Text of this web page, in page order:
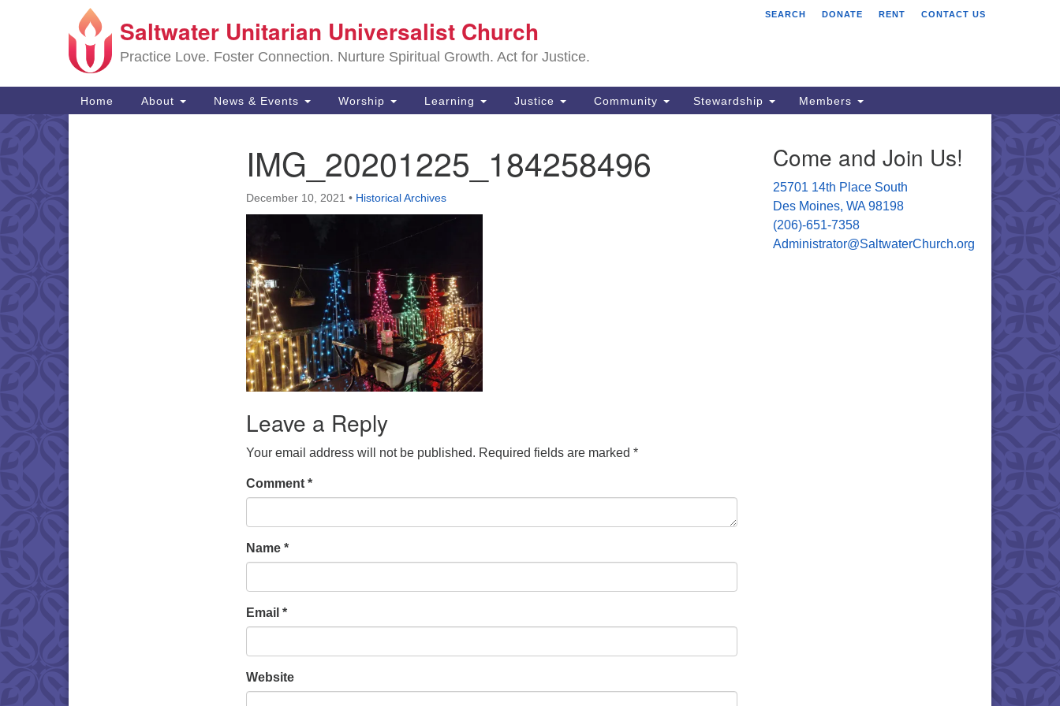
Search
for:
Google
Map
Saltwater Unitarian
Des Moines, WA 98198
(206) 651- 7358
administrator@saltwaterchurch.org
Saltwater Unitarian Universalist Church
Practice Love. Foster Connection. Nurture Spiritual Growth. Act for Justice.
SEARCH DONATE RENT CONTACT US
Main
Navigation
Home About News & Events Worship Learning Justice Community Stewardship Members
IMG_20201225_184258496
December 10, 2021 • Historical Archives
Leave a Reply
Your email address will not be published. Required fields are marked *
Comment *
Name *
Email *
Website
Come and Join Us!
25701 14th Place South
Des Moines, WA 98198
(206)-651-7358
Administrator@SaltwaterChurch.org